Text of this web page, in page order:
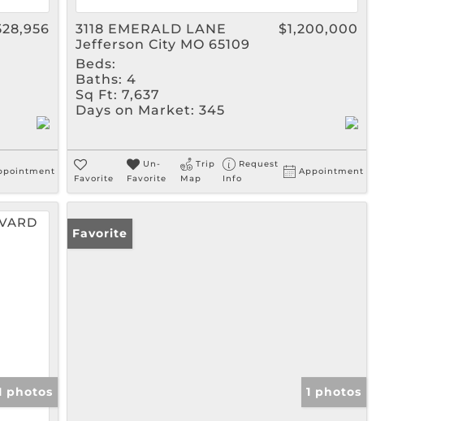
3118 EMERALD LANE
Jefferson City MO 65109
$1,200,000
Beds:
Baths: 4
Sq Ft: 7,637
Days on Market: 345
Favorite
Un-
Favorite
Trip
Map
Request
Info
Appointment
photos
Favorite
1 photos